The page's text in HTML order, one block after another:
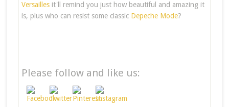
Versaillesit'll remind you just how beautiful and amazing it
is, plus who can resist some classic Depeche Mode?
Please follow and like us: